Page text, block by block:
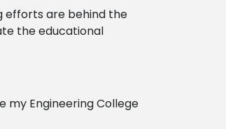
efforts are behind the
the educational
my Engineering College